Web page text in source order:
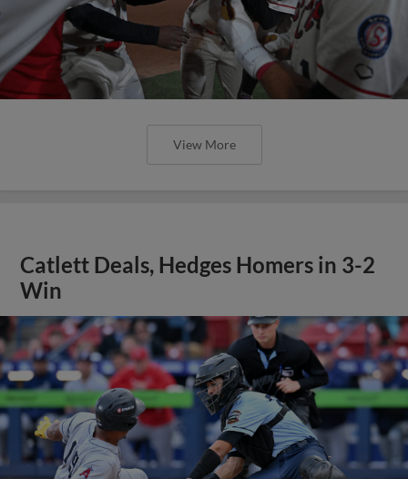
View More
Catlett Deals, Hedges Homers in 3-2
Win